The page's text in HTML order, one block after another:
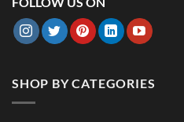
SHOP BY CATEGORIES